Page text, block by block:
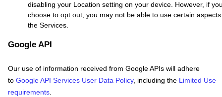
disabling your Location setting on your device. However, if
choose to opt out, you may not be able to use certain
the Services.
Google API
Our use of information received from Google APIs will adhere
to Google API Services User Data Policy, including the Limited Use
requirements.